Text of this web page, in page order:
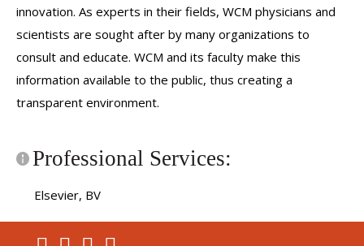
innovation. As experts in their fields, WCM physicians and
scientists are sought after by many organizations to
consult and educate. WCM and its faculty make this
information available to the public, thus creating a
transparent environment.
Professional Services:
Elsevier, BV